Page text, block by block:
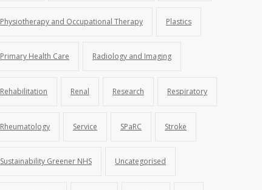
Physiotherapy and Occupational Therapy Plastics
Primary Health Care Radiology and Imaging
Rehabilitation Renal Research Respiratory
Rheumatology Service SPaRC Stroke
Sustainability Greener NHS Uncategorised